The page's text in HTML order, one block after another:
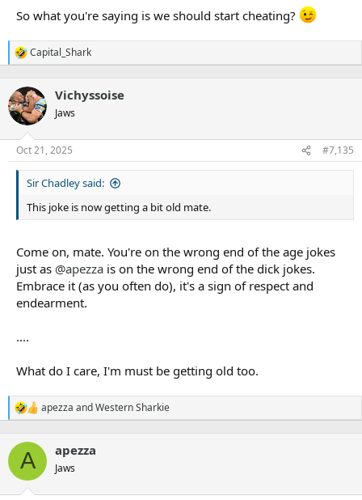
since then has been stronger than it should be off the back
of a lengthy spell of cheating. (keeps stars longer, in better
side, more strong players then around longer to work with
next crop etc especially currently Munster and Grant's
development)
Fulton's first 4 years were 56.6%
So what you're saying is we should start cheating?
R
e
c
t
i
n
s
Capital_Shark
Vichyssoise
Jaws
Oct 21, 2025 #7,135
Sir Chadley said:
This joke is now getting a bit old mate.
Come on, mate. You're on the wrong end of the age jokes
just as @apezza is on the wrong end of the dick jokes.
Embrace it (as you often do), it's a sign of respect and
endearment.
....
What do I care, I'm must be getting old too.
R
e
c
i
apezza andWestern Sharkie
A apezza
Jaws